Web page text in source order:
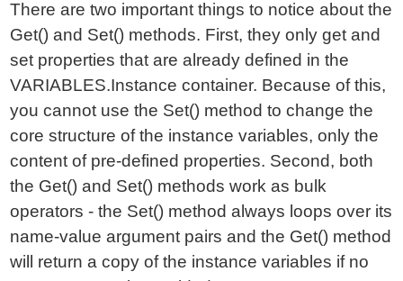
There are two important things to notice about the
Get() and Set() methods. First, they only get and
set properties that are already defined in the
VARIABLES.Instance container. Because of this,
you cannot use the Set() method to change the
core structure of the instance variables, only the
content of pre-defined properties. Second, both
the Get() and Set() methods work as bulk
operators - the Set() method always loops over its
name-value argument pairs and the Get() method
will return a copy of the instance variables if no